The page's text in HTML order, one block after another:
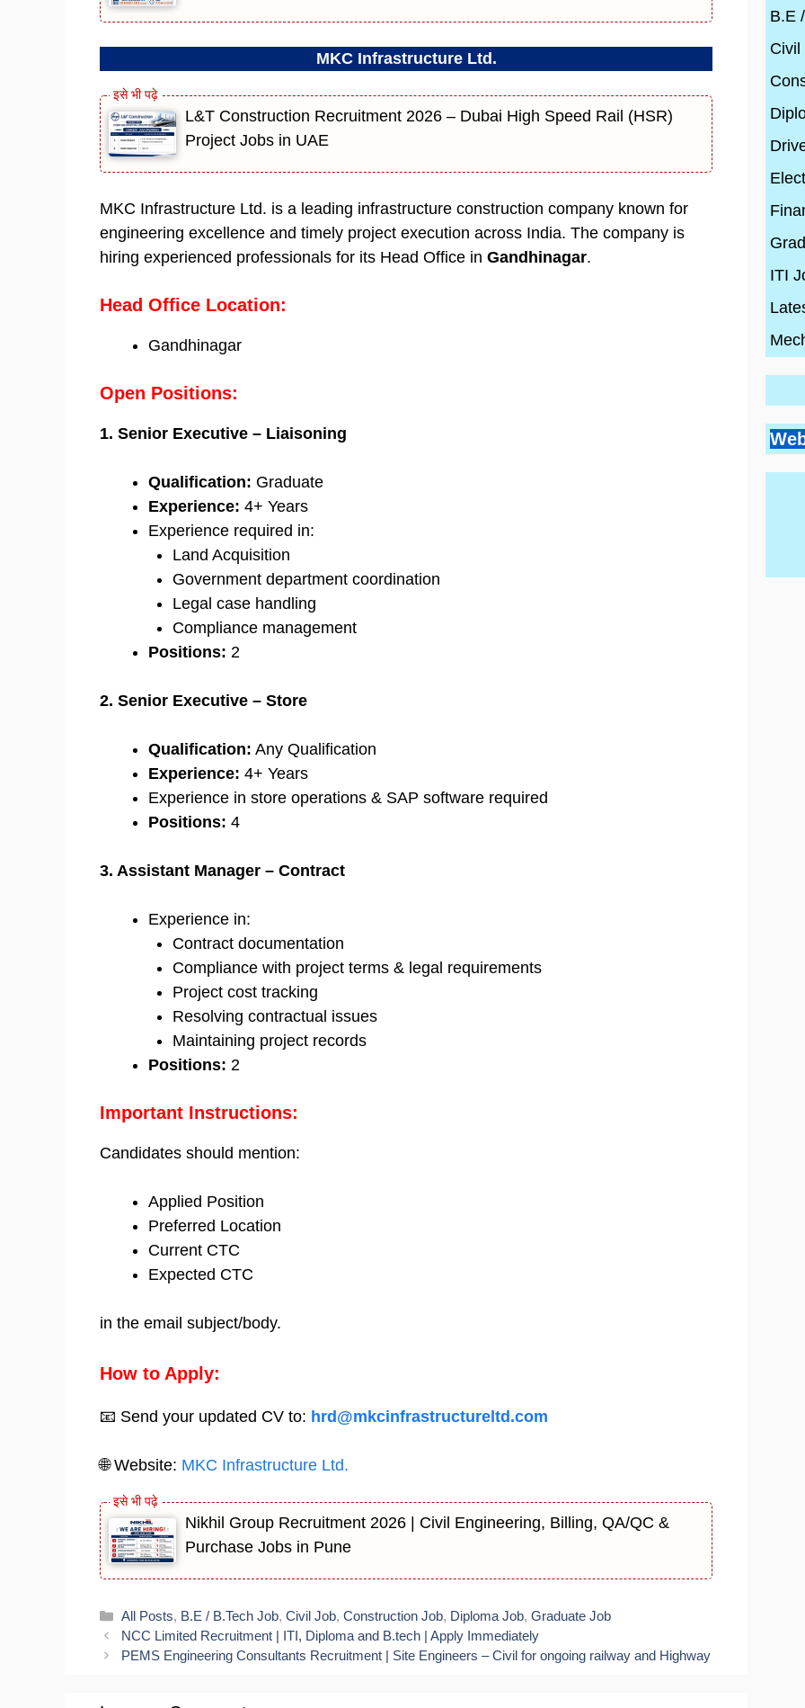
MKC Infrastructure Ltd.
L&T Construction Recruitment 2026 – Dubai High Speed Rail (HSR)
Project Jobs in UAE
MKC Infrastructure Ltd. is a leading infrastructure construction company known for
engineering excellence and timely project execution across India. The company is
hiring experienced professionals for its Head Office in Gandhinagar.
Head Office Location:
Gandhinagar
Open Positions:
1. Senior Executive – Liaisoning
Qualification: Graduate
Experience: 4+ Years
Experience required in:
Land Acquisition
Government department coordination
Legal case handling
Compliance management
Positions: 2
2. Senior Executive – Store
Qualification: Any Qualification
Experience: 4+ Years
Experience in store operations & SAP software required
Positions: 4
3. Assistant Manager – Contract
Experience in:
Contract documentation
Compliance with project terms & legal requirements
Project cost tracking
Resolving contractual issues
Maintaining project records
Positions: 2
Important Instructions:
Candidates should mention:
Applied Position
Preferred Location
Current CTC
Expected CTC
in the email subject/body.
How to Apply:
📧 Send your updated CV to: hrd@mkcinfrastructureltd.com
🌐 Website: MKC Infrastructure Ltd.
Nikhil Group Recruitment 2026 | Civil Engineering, Billing, QA/QC &
Purchase Jobs in Pune
Categories
All Posts, B.E / B.Tech Job,Civil Job,Construction Job, Diploma Job,Graduate Job
NCC Limited Recruitment | ITI, Diploma and B.tech | Apply Immediately
PEMS Engineering Consultants Recruitment | Site Engineers – Civil for ongoing railway and Highway
B.E
Civil
ITI
By